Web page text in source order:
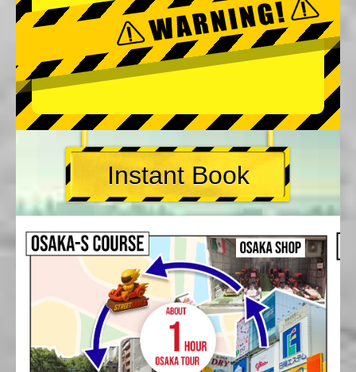
Instant Book